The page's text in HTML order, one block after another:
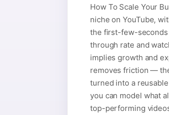
How To Scale Your
niche on YouTube,
the first-few-seconds
through rate and
implies growth and
removes friction —
turned into a
you can model what
top-performing